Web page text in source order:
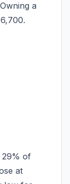
a
29% of
at